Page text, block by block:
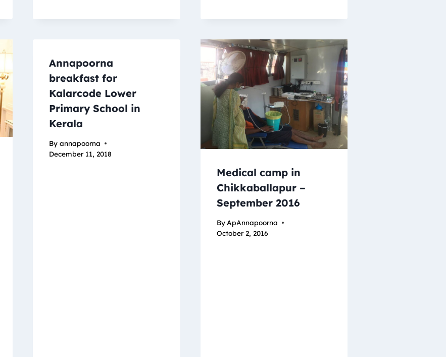
Annapoorna
breakfast for
Kalarcode Lower
Primary School in
Kerala
By annapoorna
December 11, 2018
Medical camp in
Chikkaballapur –
September 2016
By ApAnnapoorna
October 2, 2016